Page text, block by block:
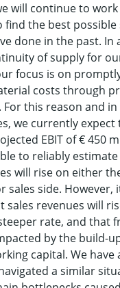
will continue to
find the best possible
done in the past. In
of supply for
focus is on
costs through
this reason and in
we currently expect
EBIT of € 450
to reliably
will rise on either
sales side. However,
sales revenues will
rate, and that
by the build-
capital. We have
a similar